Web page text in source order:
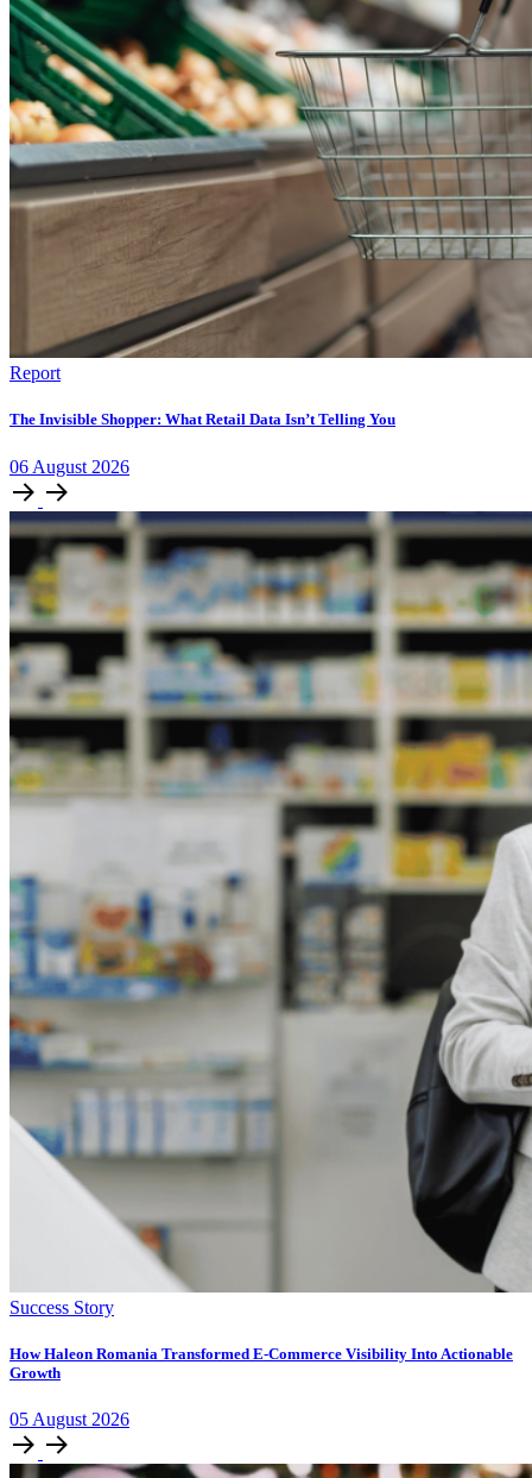
Report
The Invisible Shopper: What Retail Data Isn’t Telling You
06 August 2026
Success Story
How Haleon Romania Transformed E-Commerce Visibility Into Actionable
Growth
05 August 2026